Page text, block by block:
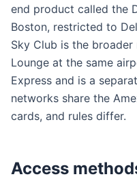
end product called the
Boston, restricted to
Sky Club is the
Lounge at the same
Express and is a
networks share the
cards, and rules differ.
Access